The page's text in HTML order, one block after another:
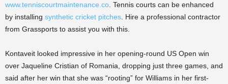
www.tenniscourtmaintenance.co . Tennis courts can be enhanced
by installing synthetic cricket pitches . Hire a professional contractor
from Grassports to assist you with this.
Kontaveit looked impressive in her opening-round US Open win
over Jaqueline Cristian of Romania, dropping just three games, and
said after her win that she was “rooting” for Williams in her first-